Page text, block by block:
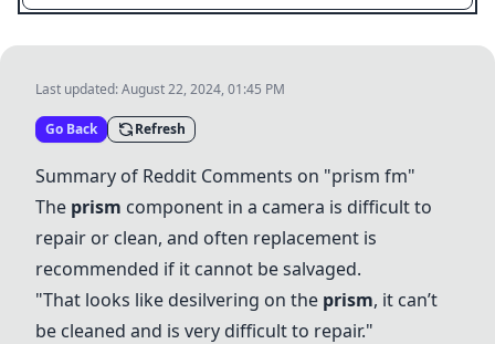
Last updated:August 22, 2024, 01:45 PM
Go Back Refresh
Summary of Reddit Comments on "prism fm"
The prism component in a camera is difficult to
repair or clean, and often replacement is
recommended if it cannot be salvaged.
"That looks like desilvering on the prism, it can’t
be cleaned and is very difficult to repair."